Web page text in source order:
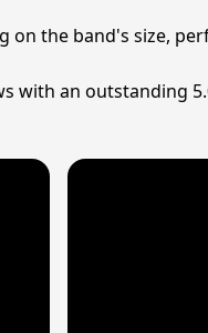
on the band's size,
with an outstanding